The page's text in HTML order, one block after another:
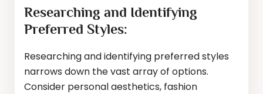
Researching and Identifying
Preferred Styles:
Researching and identifying preferred styles
narrows down the vast array of options.
Consider personal aesthetics, fashion